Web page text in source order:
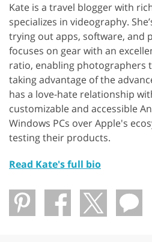
Kate is a travel blogger with
specializes in videography.
trying out apps, software, and
focuses on gear with an
ratio, enabling photographers
taking advantage of the
has a love-hate relationship
customizable and accessible
Windows PCs over Apple's
testing their products.
Read Kate's full bio